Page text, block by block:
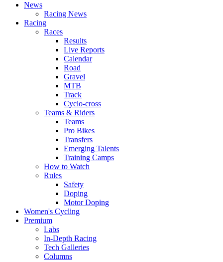
News
Racing News
Racing
Races
Results
Live Reports
Calendar
Road
Gravel
MTB
Track
Cyclo-cross
Teams & Riders
Teams
Pro Bikes
Transfers
Emerging Talents
Training Camps
How to Watch
Rules
Safety
Doping
Motor Doping
Women's Cycling
Premium
Labs
In-Depth Racing
Tech Galleries
Columns